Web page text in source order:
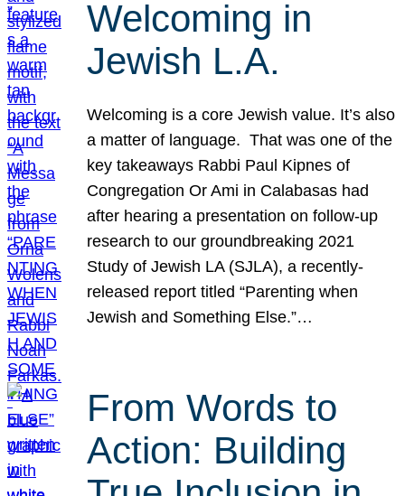
Welcoming in
Jewish L.A.
Welcoming is a core Jewish value. It’s also
a matter of language. That was one of the
key takeaways Rabbi Paul Kipnes of
Congregation Or Ami in Calabasas had
after hearing a presentation on follow-up
research to our groundbreaking 2021
Study of Jewish LA (SJLA), a recently-
released report titled “Parenting when
Jewish and Something Else.”…
From Words to
Action: Building